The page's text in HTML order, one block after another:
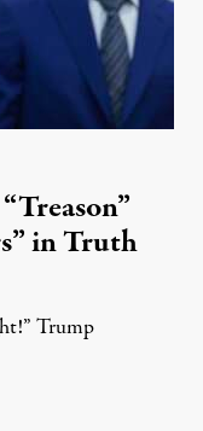
in Truth
Trump